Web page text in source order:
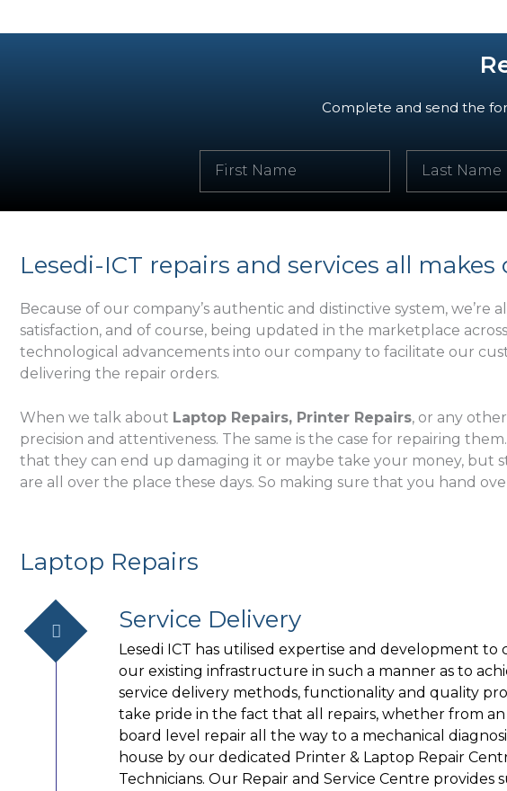
Complete and send the
N
m
e
e
Lesedi-ICT repairs and services all
Because of our company’s authentic and distinctive system,
satisfaction, and of course, being updated in the marketplace
technological advancements into our company to facilitate our
delivering the repair orders.
When we talk about Laptop Repairs, Printer Repairs, or any
precision and attentiveness. The same is the case for repairing
that they can end up damaging it or maybe take your money, but
are all over the place these days. So making sure that you hand
Laptop Repairs
Service Delivery
Lesedi ICT has utilised expertise and development to
our existing infrastructure in such a manner as to
service delivery methods, functionality and quality
take pride in the fact that all repairs, whether from
board level repair all the way to a mechanical
house by our dedicated Printer & Laptop Repair
Technicians. Our Repair and Service Centre provides